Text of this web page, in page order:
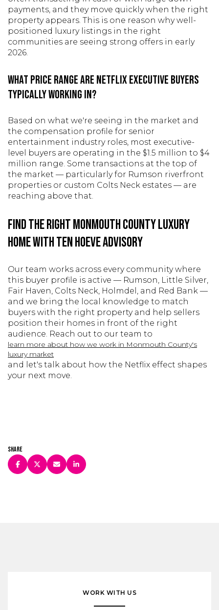
payments, and they move quickly when the right
property appears. This is one reason why well-
positioned luxury listings in the right
communities are seeing strong offers in early
2026.
What price range are Netflix executive buyers
typically working in?
Based on what we're seeing in the market and
the compensation profile for senior
entertainment industry roles, most executive-
level buyers are operating in the $1.5 million to $4
million range. Some transactions at the top of
the market — particularly for Rumson riverfront
properties or custom Colts Neck estates — are
reaching above that.
Find the Right Monmouth County Luxury
Home With Ten Hoeve Advisory
Our team works across every community where
this buyer profile is active — Rumson, Little Silver,
Fair Haven, Colts Neck, Holmdel, and Red Bank —
and we bring the local knowledge to match
buyers with the right property and help sellers
position their homes in front of the right
audience. Reach out to our team to
learn more about how we work in Monmouth County's
luxury market
and let's talk about how the Netflix effect shapes
your next move.
Share
WORK WITH US